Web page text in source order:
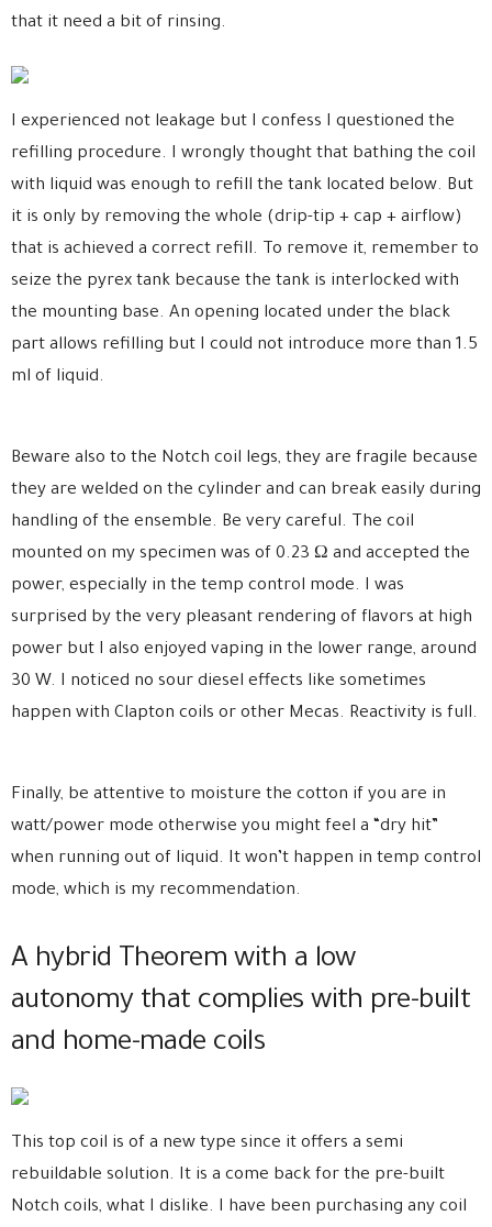
that it need a bit of rinsing.
I experienced not leakage but I confess I questioned the
refilling procedure. I wrongly thought that bathing the coil
with liquid was enough to refill the tank located below. But
it is only by removing the whole (drip-tip + cap + airflow)
that is achieved a correct refill. To remove it, remember to
seize the pyrex tank because the tank is interlocked with
the mounting base. An opening located under the black
part allows refilling but I could not introduce more than 1.5
ml of liquid.
Beware also to the Notch coil legs, they are fragile because
they are welded on the cylinder and can break easily during
handling of the ensemble. Be very careful. The coil
mounted on my specimen was of 0.23 Ω and accepted the
power, especially in the temp control mode. I was
surprised by the very pleasant rendering of flavors at high
power but I also enjoyed vaping in the lower range, around
30 W. I noticed no sour diesel effects like sometimes
happen with Clapton coils or other Mecas. Reactivity is full.
Finally, be attentive to moisture the cotton if you are in
watt/power mode otherwise you might feel a “dry hit”
when running out of liquid. It won’t happen in temp control
mode, which is my recommendation.
A hybrid Theorem with a low
autonomy that complies with pre-built
and home-made coils
This top coil is of a new type since it offers a semi
rebuildable solution. It is a come back for the pre-built
Notch coils, what I dislike. I have been purchasing any coil